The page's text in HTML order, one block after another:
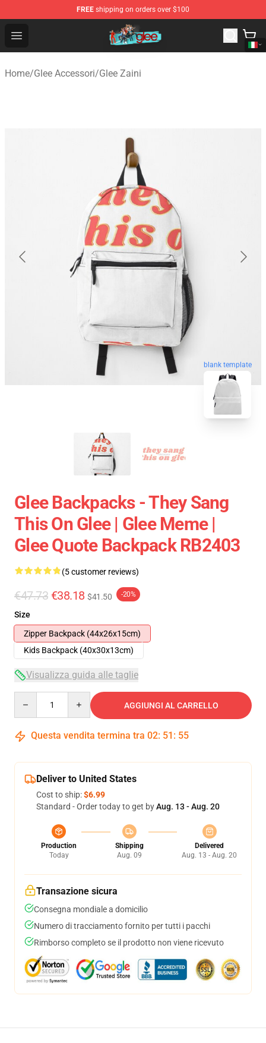
FREE shipping on orders over $100
Open menu
Glee Store - Official Glee Merchandise Shop
Home/Glee Accessori/Glee Zaini
blank template
Glee Backpacks - They Sang
This On Glee | Glee Meme |
Glee Quote Backpack RB2403
(5 customer reviews)
€47.73 €38.18 $41.50 -20%
Size
Zipper Backpack (44x26x15cm)
Kids Backpack (40x30x13cm)
Visualizza guida alle taglie
AGGIUNGI AL CARRELLO
Questa vendita termina tra 02: 51 : 54
Deliver to United States
Cost to ship:$6.99
Standard - Order today to get byAug. 13 - Aug. 20
Production
Today
Shipping
Aug. 09
Delivered
Aug. 13 - Aug. 20
Transazione sicura
Consegna mondiale a domicilio
Numero di tracciamento fornito per tutti i pacchi
Rimborso completo se il prodotto non viene ricevuto